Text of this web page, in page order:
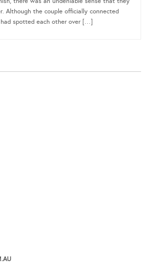
Although the couple officially connected
spotted each other over […]